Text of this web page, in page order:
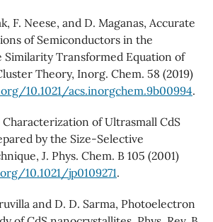
F. Neese, and D. Maganas, Accurate
of Semiconductors in the
Similarity Transformed Equation of
Theory, Inorg. Chem. 58 (2019)
10.1021/acs.inorgchem.9b00994.
of Ultrasmall CdS
by the Size-Selective
J. Phys. Chem. B 105 (2001)
10.1021/jp0109271.
and D. D. Sarma, Photoelectron